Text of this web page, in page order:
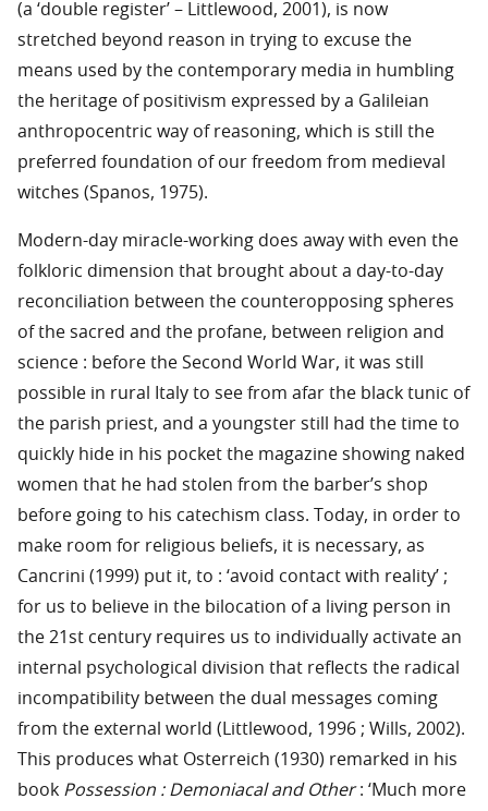
(a ‘double register’ – Littlewood, 2001), is now
stretched beyond reason in trying to excuse the
means used by the contemporary media in humbling
the heritage of positivism expressed by a Galileian
anthropocentric way of reasoning, which is still the
preferred foundation of our freedom from medieval
witches (Spanos, 1975).
Modern-day miracle-working does away with even the
folkloric dimension that brought about a day-to-day
reconciliation between the counteropposing spheres
of the sacred and the profane, between religion and
science : before the Second World War, it was still
possible in rural Italy to see from afar the black tunic of
the parish priest, and a youngster still had the time to
quickly hide in his pocket the magazine showing naked
women that he had stolen from the barber’s shop
before going to his catechism class. Today, in order to
make room for religious beliefs, it is necessary, as
Cancrini (1999) put it, to : ‘avoid contact with reality’ ;
for us to believe in the bilocation of a living person in
the 21st century requires us to individually activate an
internal psychological division that reflects the radical
incompatibility between the dual messages coming
from the external world (Littlewood, 1996 ; Wills, 2002).
This produces what Osterreich (1930) remarked in his
book Possession : Demoniacal and Other: ‘Much more